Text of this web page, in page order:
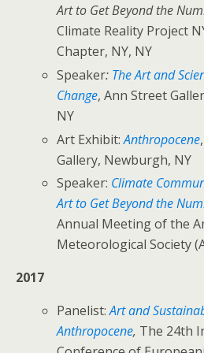
Art to Get Beyond the
Climate Reality Project
Chapter, NY, NY
Speaker: The Art and
Change, Ann Street
NY
Art Exhibit:Anthropocene
Gallery, Newburgh, NY
Speaker: Climate
Art to Get Beyond the
Annual Meeting of the
Meteorological Society
2017
Panelist:Art and
Anthropocene, The 24th